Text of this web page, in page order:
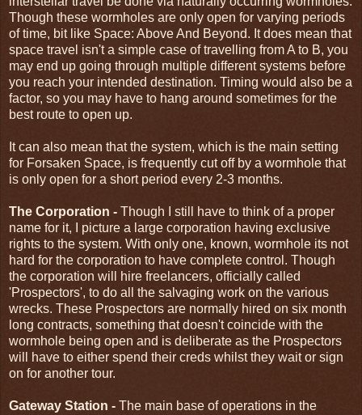
Though these wormholes are only open for varying periods
of time, bit like Space: Above And Beyond. It does mean that
space travel isn't a simple case of travelling from A to B, you
may end up going through multiple different systems before
you reach your intended destination. Timing would also be a
factor, so you may have to hang around sometimes for the
best route to open up.
It can also mean that the system, which is the main setting
for Forsaken Space, is frequently cut off by a wormhole that
is only open for a short period every 2-3 months.
The Corporation - Though I still have to think of a proper
name for it, I picture a large corporation having exclusive
rights to the system. With only one, known, wormhole its not
hard for the corporation to have complete control. Though
the corporation will hire freelancers, officially called
'Prospectors', to do all the salvaging work on the various
wrecks. These Prospectors are normally hired on six month
long contracts, something that doesn't coincide with the
wormhole being open and is deliberate as the Prospectors
will have to either spend their creds whilst they wait or sign
on for another tour.
Gateway Station - The main base of operations in the